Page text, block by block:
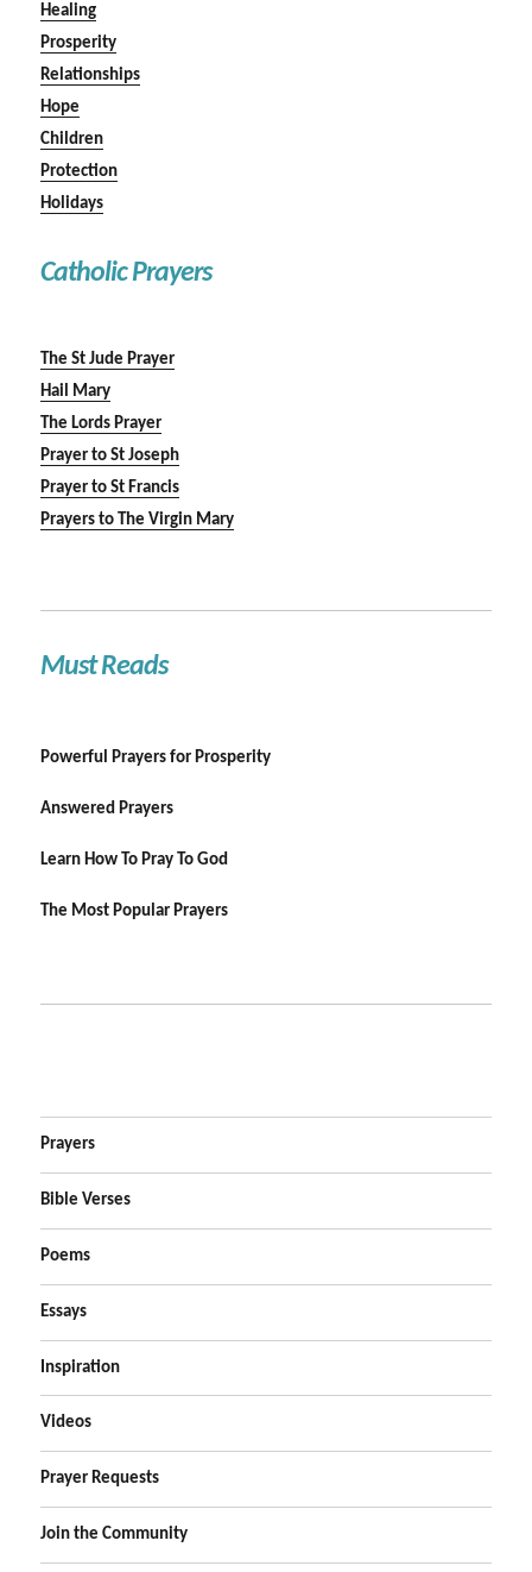
Healing
Prosperity
Relationships
Hope
Children
Protection
Holidays
Catholic Prayers
The St Jude Prayer
Hail Mary
The Lords Prayer
Prayer to St Joseph
Prayer to St Francis
Prayers to The Virgin Mary
Must Reads
Powerful Prayers for Prosperity
Answered Prayers
Learn How To Pray To God
The Most Popular Prayers
Prayers
Bible Verses
Poems
Essays
Inspiration
Videos
Prayer Requests
Join the Community